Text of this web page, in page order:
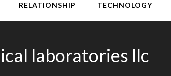
RELATIONSHIP TECHNOLOGY
laboratories llc